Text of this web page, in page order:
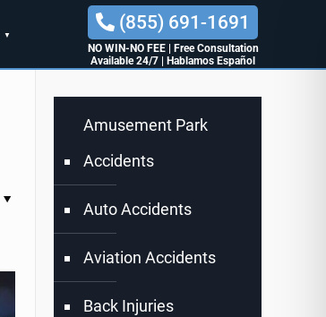
▼
(855) 691-1691
NO WIN-NO FEE|
Free Consultation
Available 24/7
Hablamos Español
Amusement Park
Accidents
Auto Accidents
Aviation Accidents
Back Injuries